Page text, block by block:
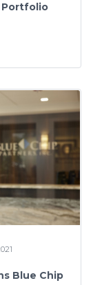
Portfolio
Blue Chip